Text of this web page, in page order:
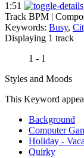
1:51
Track BPM |
Keywords: Busy,
Displaying 1 track
1 - 1
Styles and Moods
This Keyword
Background
Computer
Holiday -
Quirky